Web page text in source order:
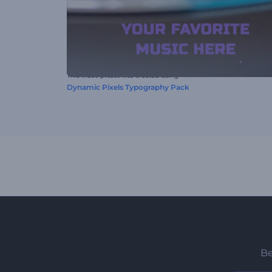
This video preset was created using
Dynamic Pixels Typography Pack